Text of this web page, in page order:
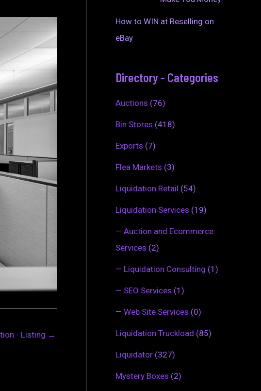
- Listing →
How to WIN at Reselling on
eBay
Directory - Categories
Auctions (76)
Bin Stores (418)
Exports (7)
Flea Markets (3)
Liquidation Retail (54)
Liquidation Services (19)
— Auction and Ecommerce
Services (2)
— Liquidation Consulting (1)
— SEO Services (1)
— Web Site Services (0)
Liquidation Truckload (85)
Liquidator (327)
Mystery Boxes (2)